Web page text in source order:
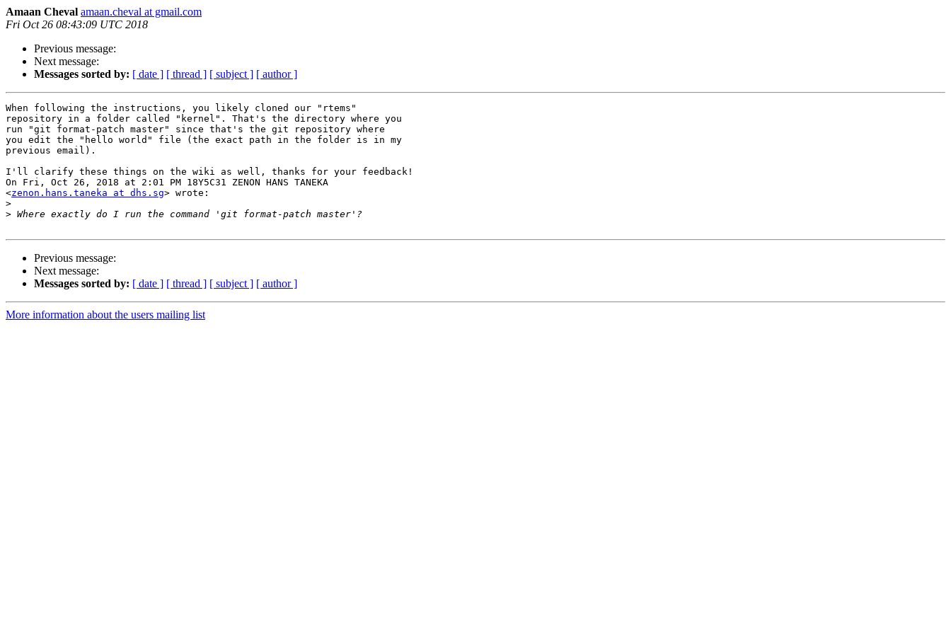
Amaan Cheval amaan.cheval at gmail.com
Fri Oct 26 08:43:09 UTC 2018
Previous message:
Next message:
Messages sorted by: [ date ] [ thread ] [ subject ] [ author ]
When following the instructions, you likely cloned our "rtems"
repository in a folder called "kernel". That's the directory where you
run "git format-patch master" since that's the git repository where
you edit the "hello world" file (the exact path in the folder is in my
previous email).
I'll clarify these things on the wiki as well, thanks for your feedback!
On Fri, Oct 26, 2018 at 2:01 PM 18Y5C31 ZENON HANS TANEKA
<zenon.hans.taneka at dhs.sg> wrote:
>
>
Previous message:
Next message:
Messages sorted by: [ date ] [ thread ] [ subject ] [ author ]
More information about the users mailing list